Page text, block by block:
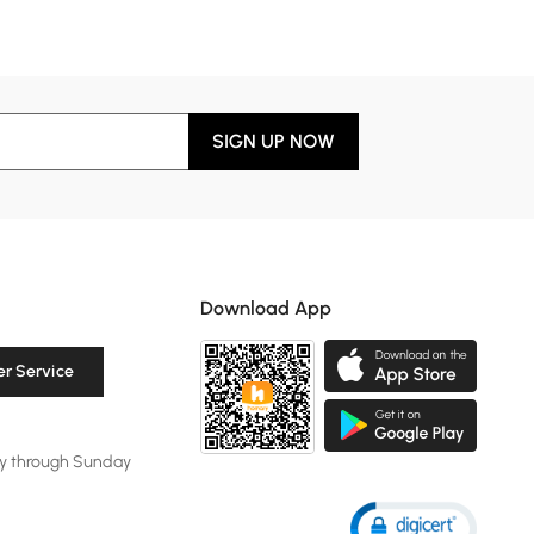
SIGN UP NOW
Service
through Sunday
Download App